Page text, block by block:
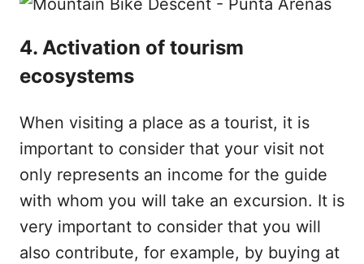
4. Activation of tourism
ecosystems
When visiting a place as a tourist, it is
important to consider that your visit not
only represents an income for the guide
with whom you will take an excursion. It is
very important to consider that you will
also contribute, for example, by buying at